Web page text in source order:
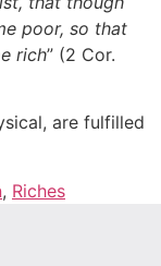
poor, so that
rich” (2 Cor.
are fulfilled
, Riches